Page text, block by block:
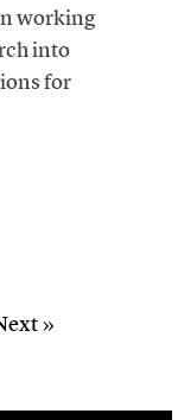
working
into
for
»